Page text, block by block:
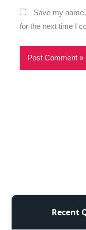
Save my
for the next time I
Recent